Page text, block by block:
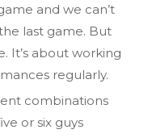
and we can’t
last game. But
It’s about working
regularly.
combinations
or six guys